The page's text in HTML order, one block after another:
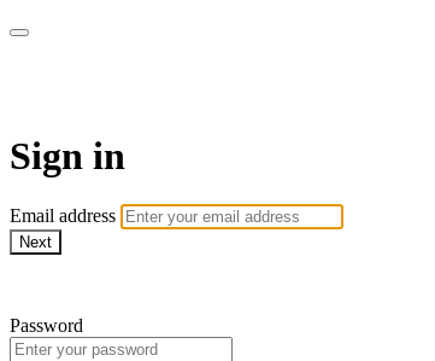
Sign in
Email address
Next
Password